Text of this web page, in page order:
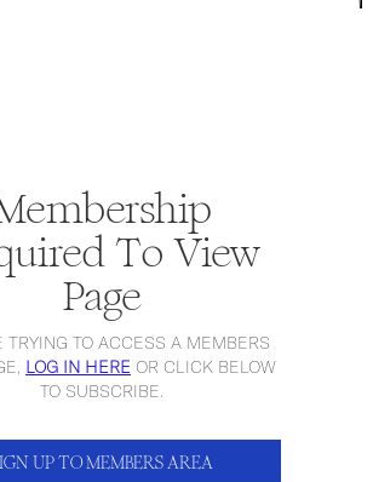
To View
Page
TRYING TO ACCESS A MEMBERS
LOG IN HERE OR CLICK BELOW
TO SUBSCRIBE.
UP TO MEMBERS AREA